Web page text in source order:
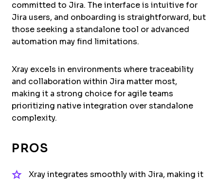
committed to Jira. The interface is intuitive for
Jira users, and onboarding is straightforward, but
those seeking a standalone tool or advanced
automation may find limitations.
Xray excels in environments where traceability
and collaboration within Jira matter most,
making it a strong choice for agile teams
prioritizing native integration over standalone
complexity.
PROS
Xray integrates smoothly with Jira, making it